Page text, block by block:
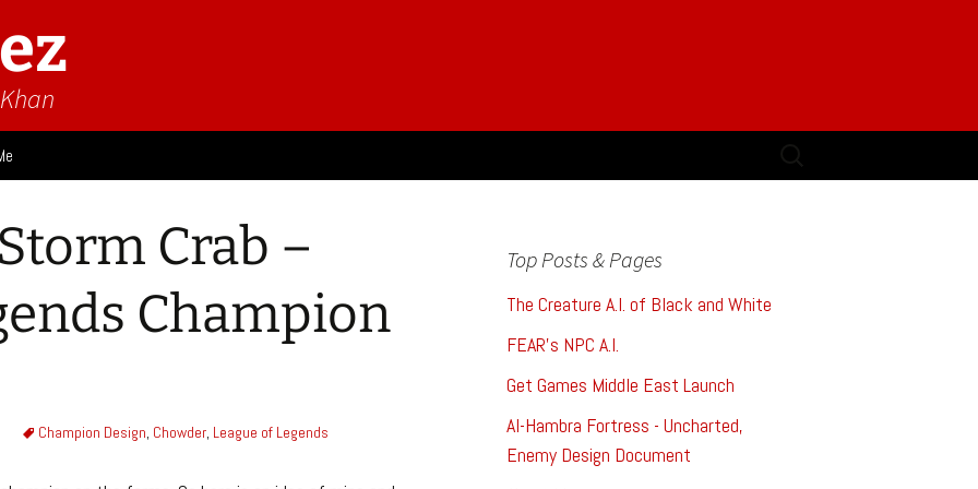
Design
Game Impressions
Crab –
Champion
Champion Design, Chowder, League of Legends
Top Posts & Pages
The Creature A.I. of Black and White
FEAR's NPC A.I.
Get Games Middle East Launch
Al-Hambra Fortress - Uncharted,
Enemy Design Document